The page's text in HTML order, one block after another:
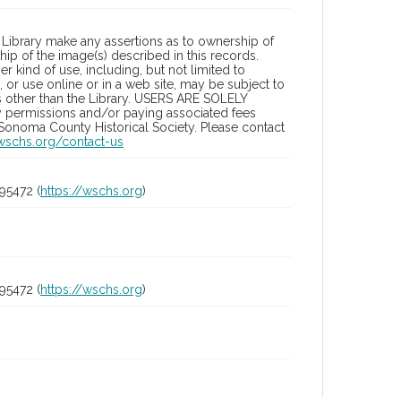
make any assertions as to ownership of
of the image(s) described in this records.
kind of use, including, but not limited to
use online or in a web site, may be subject to
than the Library. USERS ARE SOLELY
permissions and/or paying associated fees
County Historical Society. Please contact
contact-us
(https://wschs.org)
(https://wschs.org)